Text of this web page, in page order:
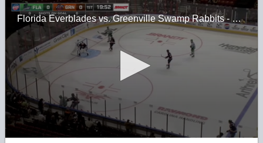
Florida Everblades vs. Greenville Swamp Rabbits - Mar. 19, 2025